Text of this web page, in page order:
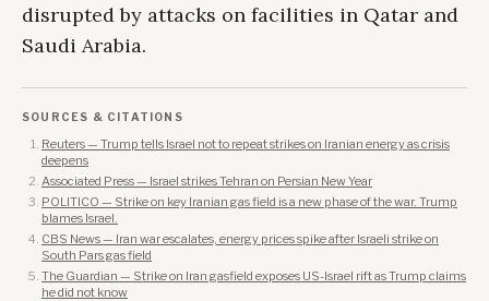
disrupted by attacks on facilities in Qatar and
Saudi Arabia.
SOURCES & CITATIONS
Reuters — Trump tells Israel not to repeat strikes on Iranian energy as crisis
deepens
Associated Press — Israel strikes Tehran on Persian New Year
POLITICO — Strike on key Iranian gas field is a new phase of the war. Trump
blames Israel.
CBS News — Iran war escalates, energy prices spike after Israeli strike on
South Pars gas field
The Guardian — Strike on Iran gasfield exposes US-Israel rift as Trump claims
he did not know